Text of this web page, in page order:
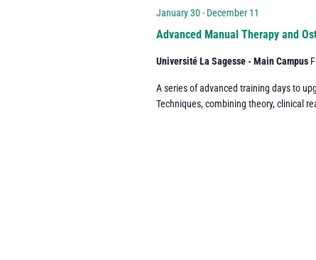
NavigationAdvanced Manual Therapy and
January 30-December 11
Université La Sagesse - Main Campus
A series of advanced training days to
Techniques, combining theory, clinical